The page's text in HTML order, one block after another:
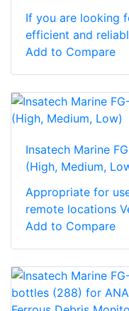
If you are looking
efficient and
Add to Compare
Insatech Marine
(High, Medium,
Appropriate for
remote locations
Add to Compare